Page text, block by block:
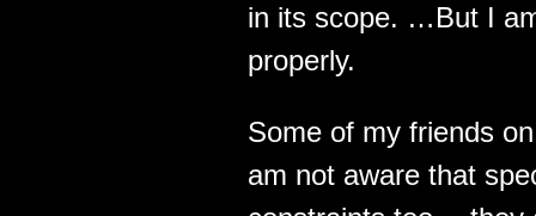
in its scope. …But I
properly.
Some of my friends
am not aware that